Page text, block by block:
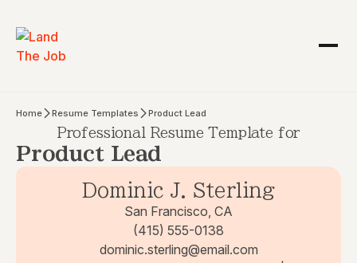
Home Resume Templates Product Lead
Professional Resume Template for
Product Lead
Dominic J. Sterling
San Francisco, CA
(415) 555-0138
dominic.sterling@email.com